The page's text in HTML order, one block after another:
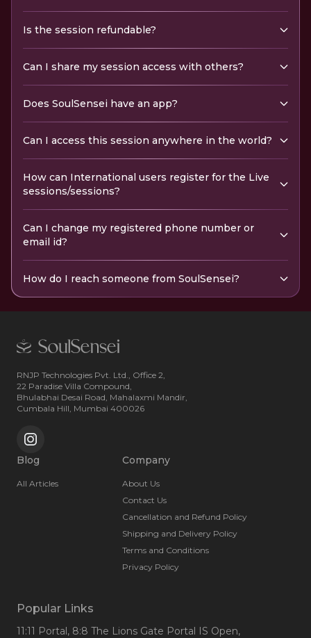
Is the session refundable?
Can I share my session access with others?
Does SoulSensei have an app?
Can I access this session anywhere in the world?
How can International users register for the Live
sessions/sessions?
Can I change my registered phone number or
email id?
How do I reach someone from SoulSensei?
RNJP Technologies Pvt. Ltd., Office 2,
22 Paradise Villa Compound,
Bhulabhai Desai Road, Mahalaxmi Mandir,
Cumbala Hill, Mumbai 400026
Blog
All Articles
Company
About Us
Contact Us
Cancellation and Refund Policy
Shipping and Delivery Policy
Terms and Conditions
Privacy Policy
Popular Links
11:11 Portal, 8:8 The Lions Gate Portal IS Open,